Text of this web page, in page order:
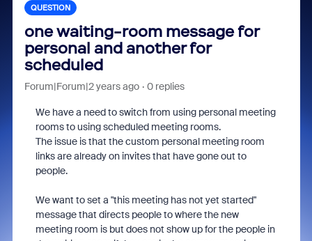
QUESTION
one waiting-room message for
personal and another for
scheduled
Forum|Forum|2 years ago 0 replies
We have a need to switch from using personal meeting
rooms to using scheduled meeting rooms.
The issue is that the custom personal meeting room
links are already on invites that have gone out to
people.
We want to set a "this meeting has not yet started"
message that directs people to where the new
meeting room is but does not show up for the people in